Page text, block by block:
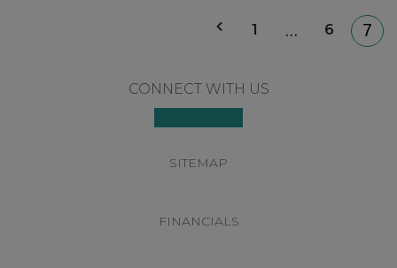
1 … 6 7
CONNECT WITH US
SITEMAP
FINANCIALS